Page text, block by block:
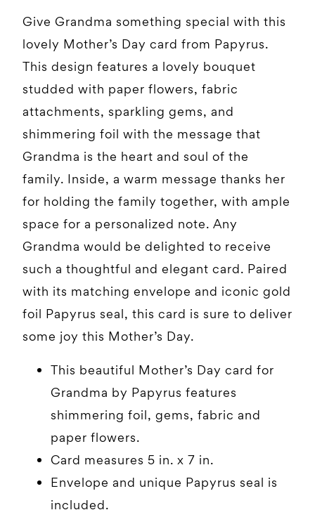
Give Grandma something special with this
lovely Mother’s Day card from Papyrus.
This design features a lovely bouquet
studded with paper flowers, fabric
attachments, sparkling gems, and
shimmering foil with the message that
Grandma is the heart and soul of the
family. Inside, a warm message thanks her
for holding the family together, with ample
space for a personalized note. Any
Grandma would be delighted to receive
such a thoughtful and elegant card. Paired
with its matching envelope and iconic gold
foil Papyrus seal, this card is sure to deliver
some joy this Mother’s Day.
This beautiful Mother’s Day card for
Grandma by Papyrus features
shimmering foil, gems, fabric and
paper flowers.
Card measures 5 in. x 7 in.
Envelope and unique Papyrus seal is
included.